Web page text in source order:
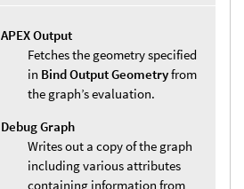
APEX Output
Fetches the geometry specified
in Bind Output Geometryfrom
the graph’s evaluation.
Debug Graph
Writes out a copy of the graph
including various attributes
containing information from